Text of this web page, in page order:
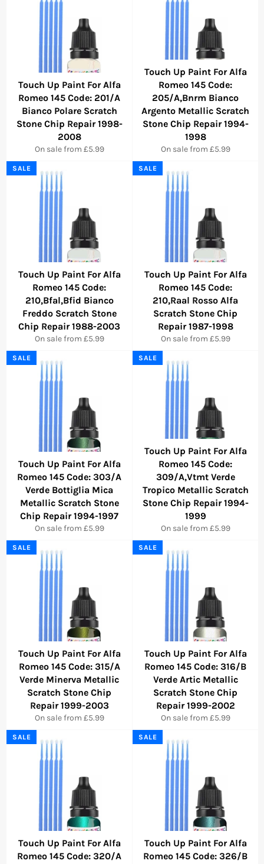
Touch Up Paint For Alfa
Romeo 145 Code: 201/A
Bianco Polare Scratch
Stone Chip Repair 1998-
2008
On sale from £5.99
Touch Up Paint For Alfa
Romeo 145 Code:
205/A,Bnrm Bianco
Argento Metallic Scratch
Stone Chip Repair 1994-
1998
On sale from £5.99
Touch Up Paint For Alfa
Romeo 145 Code:
210,Bfal,Bfid Bianco
Freddo Scratch Stone
Chip Repair 1988-2003
On sale from £5.99
SALE
Touch Up Paint For Alfa
Romeo 145 Code:
210,Raal Rosso Alfa
Scratch Stone Chip
Repair 1987-1998
On sale from £5.99
SALE
Touch Up Paint For Alfa
Romeo 145 Code: 303/A
Verde Bottiglia Mica
Metallic Scratch Stone
Chip Repair 1994-1997
On sale from £5.99
SALE
Touch Up Paint For Alfa
Romeo 145 Code:
309/A,Vtmt Verde
Tropico Metallic Scratch
Stone Chip Repair 1994-
1999
On sale from £5.99
SALE
Touch Up Paint For Alfa
Romeo 145 Code: 315/A
Verde Minerva Metallic
Scratch Stone Chip
Repair 1999-2003
On sale from £5.99
SALE
Touch Up Paint For Alfa
Romeo 145 Code: 316/B
Verde Artic Metallic
Scratch Stone Chip
Repair 1999-2002
On sale from £5.99
SALE
Touch Up Paint For Alfa
Romeo 145 Code: 320/A
SALE
Touch Up Paint For Alfa
Romeo 145 Code: 326/B
SALE